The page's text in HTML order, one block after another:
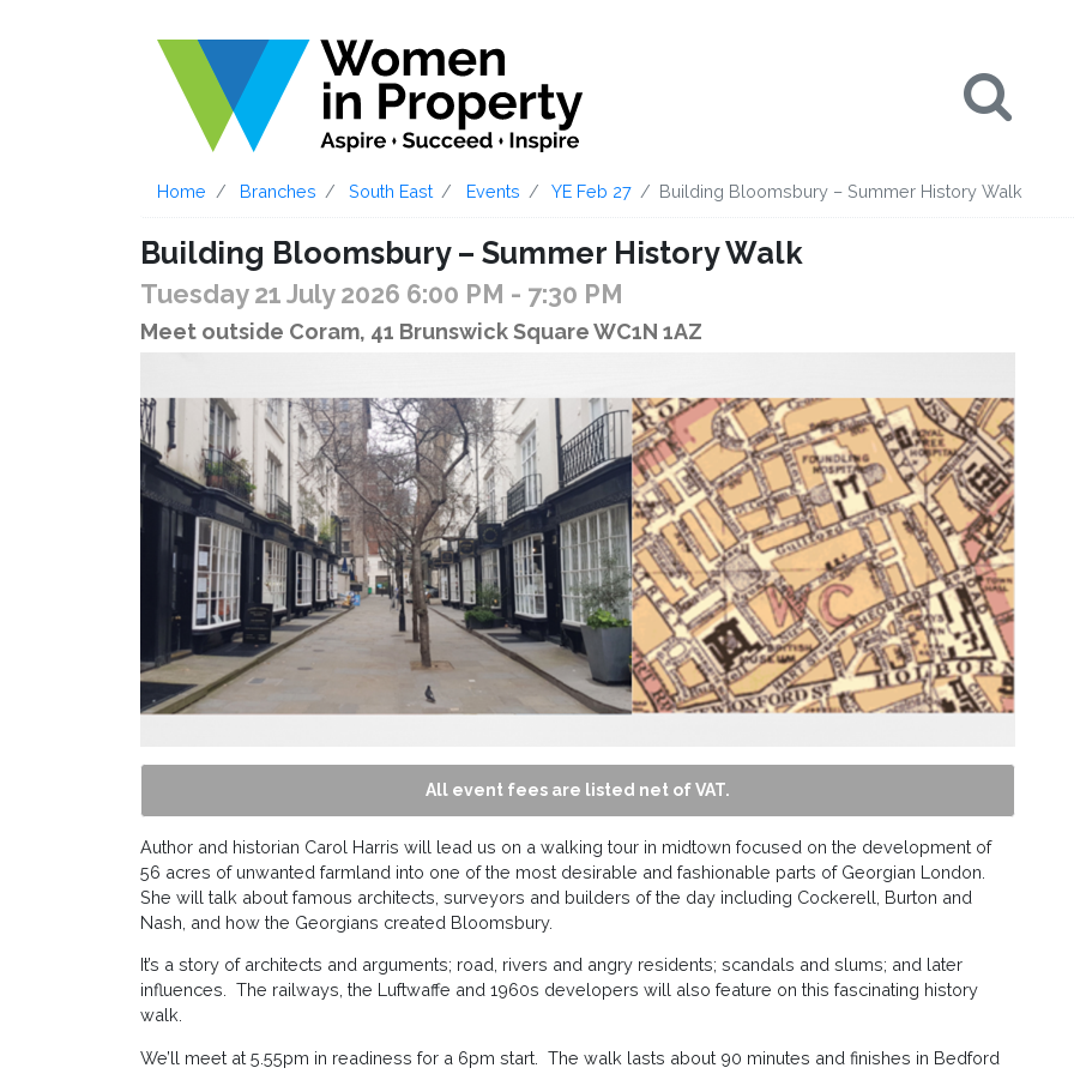
Home Branches South East Events YE Feb 27 Building Bloomsbury – Summer History Walk
Building Bloomsbury – Summer History Walk
Tuesday 21 July 2026 6:00 PM - 7:30 PM
Meet outside Coram, 41 Brunswick Square WC1N 1AZ
All event fees are listed net of VAT.
Author and historian Carol Harris will lead us on a walking tour in midtown focused on the development of
56 acres of unwanted farmland into one of the most desirable and fashionable parts of Georgian London.
She will talk about famous architects, surveyors and builders of the day including Cockerell, Burton and
Nash, and how the Georgians created Bloomsbury.
It’s a story of architects and arguments; road, rivers and angry residents; scandals and slums; and later
influences. The railways, the Luftwaffe and 1960s developers will also feature on this fascinating history
walk.
We’ll meet at 5.55pm in readiness for a 6pm start. The walk lasts about 90 minutes and finishes in Bedford